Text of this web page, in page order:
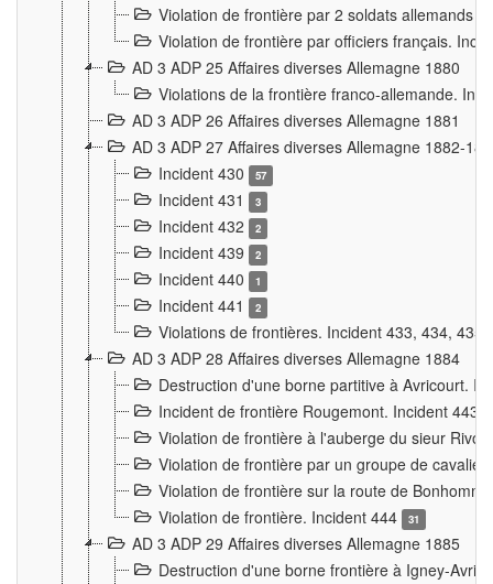
Violation de frontière par 2 soldats allemands
Violation de frontière par officiers français.
AD 3 ADP 25 Affaires diverses Allemagne 1880
Violations de la frontière franco-allemande.
AD 3 ADP 26 Affaires diverses Allemagne 1881
AD 3 ADP 27 Affaires diverses Allemagne 1882-
Incident 430
57
Incident 431 3
Incident 432 2
Incident 439 2
Incident 440 1
Incident 441 2
Violations de frontières. Incident 433, 434,
AD 3 ADP 28 Affaires diverses Allemagne 1884
Destruction d'une borne partitive à Avricourt.
Incident de frontière Rougemont. Incident 443
Violation de frontière à l'auberge du sieur
Violation de frontière par un groupe de
Violation de frontière sur la route de
Violation de frontière. Incident 444
31
AD 3 ADP 29 Affaires diverses Allemagne 1885
Destruction d'une borne frontière à Igney-